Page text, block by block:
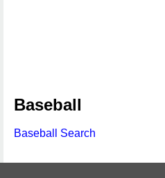
Baseball
Baseball Search